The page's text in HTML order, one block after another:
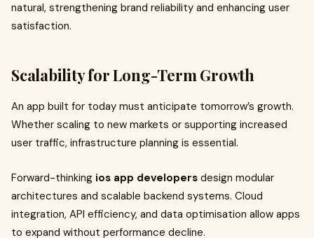
natural, strengthening brand reliability and enhancing user
satisfaction.
Scalability for Long-Term Growth
An app built for today must anticipate tomorrow’s growth.
Whether scaling to new markets or supporting increased
user traffic, infrastructure planning is essential.
Forward-thinking ios app developers design modular
architectures and scalable backend systems. Cloud
integration, API efficiency, and data optimisation allow apps
to expand without performance decline.